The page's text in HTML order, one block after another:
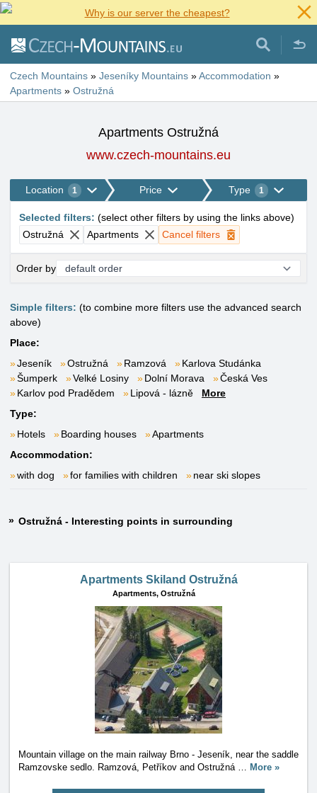
Why is our server the cheapest?
Czech Mountains » Jeseníky Mountains »Accommodation »
Apartments » Ostružná
Apartments Ostružná
www.czech-mountains.eu
Location 1 Price Type 1
Selected filters: (select other filters by using the links above)
Ostružná
Apartments Cancel filters
Order by
Simple filters: (to combine more filters use the advanced search
above)
Place:
Jeseník
Ostružná Ramzová
Karlova Studánka
Šumperk
Velké Losiny Dolní Morava
Česká Ves
Karlov pod Pradědem
Lipová - lázně
More
Type:
Hotels
Boarding houses
Apartments
Accommodation:
with dog
for families with children near ski slopes
Ostružná - Interesting points in surrounding
Apartments Skiland Ostružná
Apartments, Ostružná
Mountain village on the main railway Brno - Jeseník, near the saddle
Ramzovske sedlo. Ramzová, Petříkov and Ostružná … More »